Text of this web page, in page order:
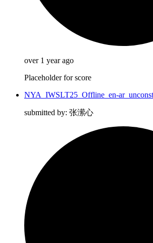
over 1 year ago
Placeholder for score
NYA_IWSLT25_Offline_en-
submitted by: 张潆心